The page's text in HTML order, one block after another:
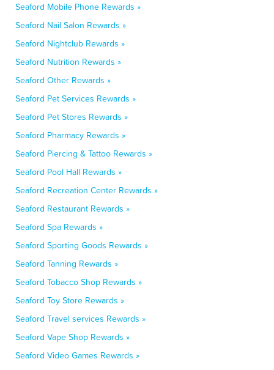
Seaford Mobile Phone Rewards »
Seaford Nail Salon Rewards »
Seaford Nightclub Rewards »
Seaford Nutrition Rewards »
Seaford Other Rewards »
Seaford Pet Services Rewards »
Seaford Pet Stores Rewards »
Seaford Pharmacy Rewards »
Seaford Piercing & Tattoo Rewards »
Seaford Pool Hall Rewards »
Seaford Recreation Center Rewards »
Seaford Restaurant Rewards »
Seaford Spa Rewards »
Seaford Sporting Goods Rewards »
Seaford Tanning Rewards »
Seaford Tobacco Shop Rewards »
Seaford Toy Store Rewards »
Seaford Travel services Rewards »
Seaford Vape Shop Rewards »
Seaford Video Games Rewards »